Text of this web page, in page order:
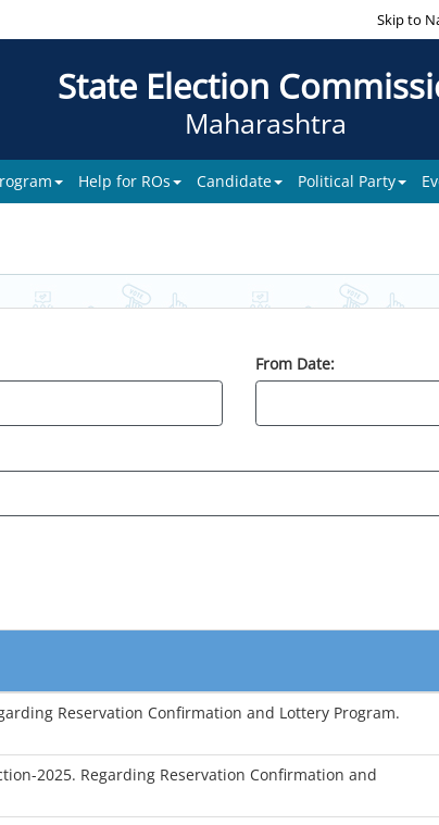
Skip to
State Election
Maharashtra
Help for ROs Candidate Political Party
From Date:
Reservation Confirmation and Lottery Program.
2025. Regarding Reservation Confirmation and